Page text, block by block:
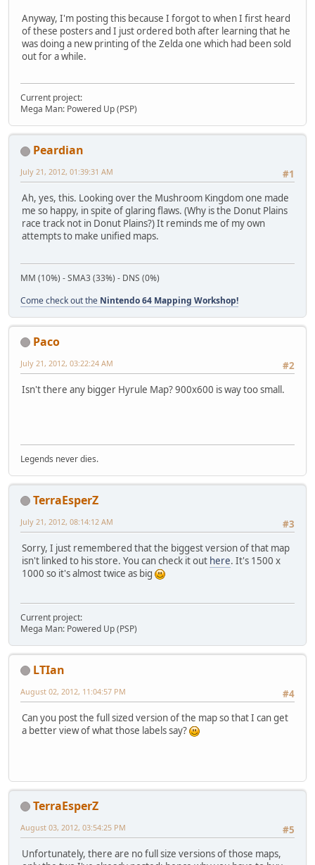
Anyway, I'm posting this because I forgot to when I first heard
of these posters and I just ordered both after learning that he
was doing a new printing of the Zelda one which had been sold
out for a while.
Current project:
Mega Man: Powered Up (PSP)
Peardian
#1
July 21, 2012, 01:39:31 AM
Ah, yes, this. Looking over the Mushroom Kingdom one made
me so happy, in spite of glaring flaws. (Why is the Donut Plains
race track not in Donut Plains?) It reminds me of my own
attempts to make unified maps.
MM (10%) - SMA3 (33%) - DNS (0%)
Come check out the Nintendo 64 Mapping Workshop!
Paco
#2
July 21, 2012, 03:22:24 AM
Isn't there any bigger Hyrule Map? 900x600 is way too small.
Legends never dies.
TerraEsperZ
#3
July 21, 2012, 08:14:12 AM
Sorry, I just remembered that the biggest version of that map
isn't linked to his store. You can check it out here. It's 1500 x
1000 so it's almost twice as big
Current project:
Mega Man: Powered Up (PSP)
LTIan
#4
August 02, 2012, 11:04:57 PM
Can you post the full sized version of the map so that I can get
a better view of what those labels say?
TerraEsperZ
#5
August 03, 2012, 03:54:25 PM
Unfortunately, there are no full size versions of those maps,